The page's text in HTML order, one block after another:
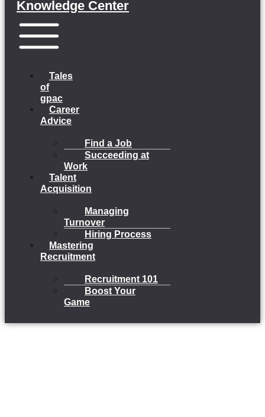
Knowledge Center
Tales
of
gpac
Career
Advice
Find a Job
Succeeding at
Work
Talent
Acquisition
Managing
Turnover
Hiring Process
Mastering
Recruitment
Recruitment 101
Boost Your
Game